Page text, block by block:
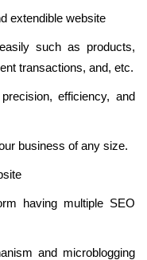
extendible website
such as products,
transactions, and, etc.
efficiency, and
business of any size.
having multiple SEO
and microblogging